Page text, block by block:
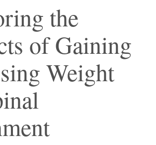
the
of Gaining
Weight